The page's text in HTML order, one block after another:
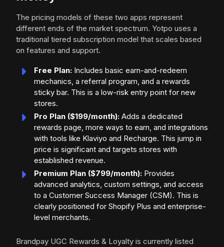
The pricing models of these two apps represent
different ends of the market spectrum. Yotpo uses a
traditional tiered subscription model that scales based
on features and support.
Free Plan: Includes basic earn-and-redeem
mechanics, a referral program, and a rewards
sticky bar. This is a low-risk entry point for new
stores.
Pro Plan ($199/month): Adds a dedicated
rewards page, more ways to earn, and integrations
with tools like Klaviyo and Recharge. This jump in
price is significant and targets stores with
established revenue.
Premium Plan ($799/month): Provides
advanced analytics, custom settings, and access
to a Customer Success Manager (CSM). This is
clearly positioned for Shopify Plus and enterprise-
level merchants.
Brandpay UGC Rewards & Loyalty is currently listed